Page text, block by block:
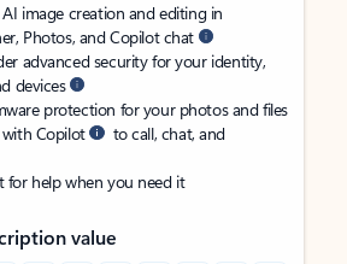
image creation and editing in
Photos, and Copilot chat
advanced security for your identity,
devices
protection for your photos and files
Copilot
to call, chat, and
help when you need it
value